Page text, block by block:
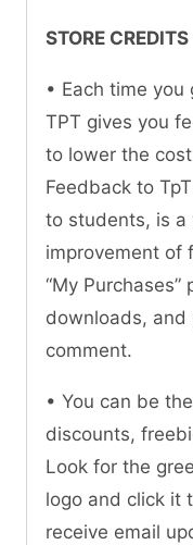
STORE
• Each time
TPT gives you
to lower the
Feedback to
to students, is a
improvement of
“My
downloads, and
comment.
• You can be
discounts,
Look for the
logo and click it
receive email